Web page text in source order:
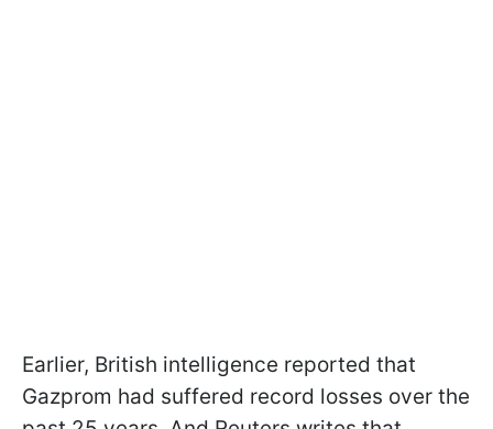
Earlier, British intelligence reported that
Gazprom had suffered record losses over the